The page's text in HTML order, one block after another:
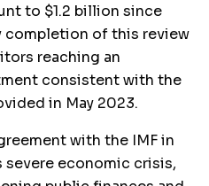
to $1.2 billion since
completion of this review
reaching an
consistent with the
in May 2023.
with the IMF in
severe economic crisis,